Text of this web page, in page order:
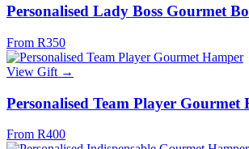
Personalised Lady Boss Gourmet
From R350
View Gift →
Personalised Team Player Gourmet
From R400